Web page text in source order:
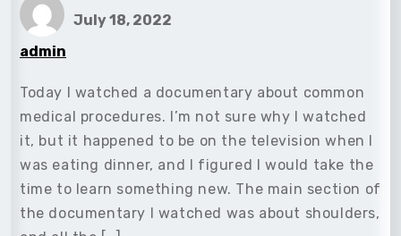
admin
July 18, 2022
Today I watched a documentary about common
medical procedures. I’m not sure why I watched
it, but it happened to be on the television when I
was eating dinner, and I figured I would take the
time to learn something new. The main section of
the documentary I watched was about shoulders,